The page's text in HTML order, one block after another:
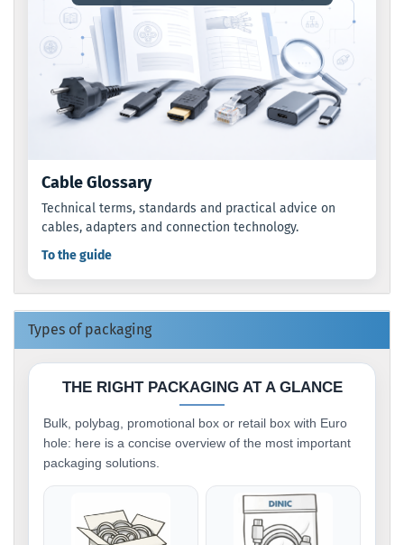
Cable Glossary
Technical terms, standards and practical advice on
cables, adapters and connection technology.
To the guide
Types of packaging
THE RIGHT PACKAGING AT A GLANCE
Bulk, polybag, promotional box or retail box with Euro
hole: here is a concise overview of the most important
packaging solutions.